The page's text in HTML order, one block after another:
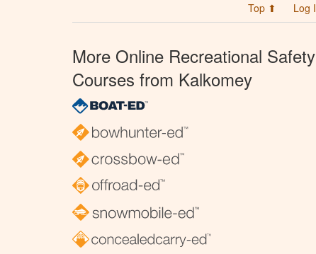
Top ⬆ Log
More Online Recreational Safety
Courses from Kalkomey